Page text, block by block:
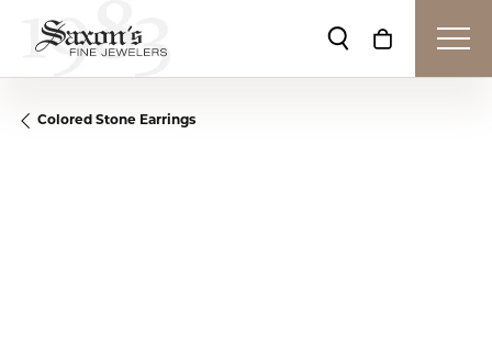
Toggle Search
Toggle
Colored Stone Earrings